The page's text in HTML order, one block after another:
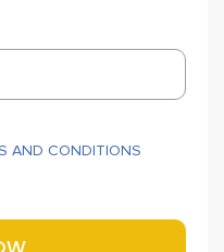
AND CONDITIONS